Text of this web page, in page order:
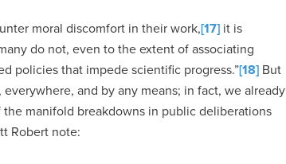
moral discomfort in their work,[17] it is
do not, even to the extent of associating
policies that impede scientific progress.”[18] But
and by any means; in fact, we already
manifold breakdowns in public deliberations
Robert note: